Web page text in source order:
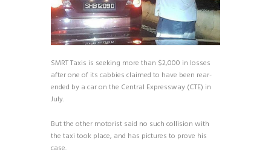
SMRT Taxis is seeking more than $2,000 in losses
after one of its cabbies claimed to have been rear-
ended by a car on the Central Expressway (CTE) in
July.
But the other motorist said no such collision with
the taxi took place, and has pictures to prove his
case.